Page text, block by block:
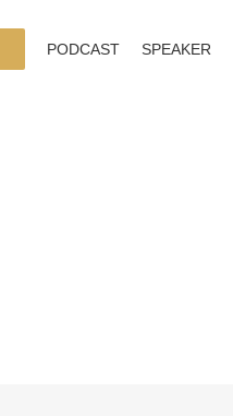
PODCAST SPEAKER